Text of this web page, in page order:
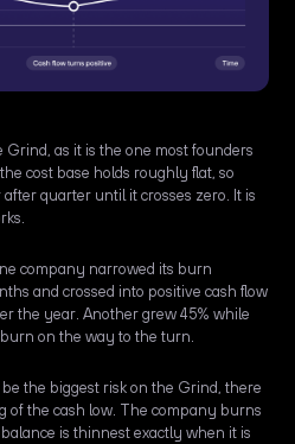
Grind, as it is the one most founders
cost base holds roughly flat, so
quarter until it crosses zero. It is
company narrowed its burn
and crossed into positive cash flow
the year. Another grew 45% while
on the way to the turn.
the biggest risk on the Grind, there
of the cash low. The company burns
is thinnest exactly when it is